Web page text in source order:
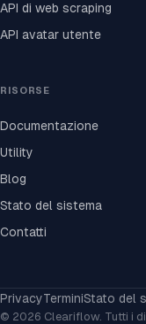
API di web scraping
API avatar utente
RISORSE
Documentazione
Utility
Blog
Stato del sistema
Contatti
PrivacyTerminiStato del
© 2026 Cleariflow. Tutti i